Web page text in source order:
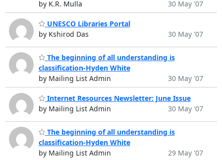
by K.R. Mulla
30 May '07
UNESCO Libraries Portal
by Kshirod Das
30 May '07
The beginning of all understanding is
classification-Hyden White
by Mailing List Admin
30 May '07
Internet Resources Newsletter: June Issue
by Mailing List Admin
30 May '07
The beginning of all understanding is
classification-Hyden White
by Mailing List Admin
29 May '07